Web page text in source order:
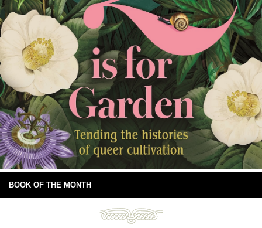
BOOK OF THE MONTH